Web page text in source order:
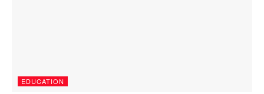
EDUCATION